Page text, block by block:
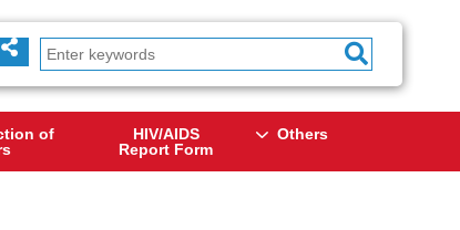
of
HIV/AIDS
Report Form
Others